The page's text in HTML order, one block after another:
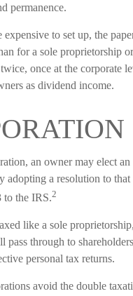
permanence.
expensive to set up, the
for a sole proprietorship
once at the corporate
as dividend income.
an owner may elect an
adopting a resolution to that
to the IRS.2
like a sole
pass through to
personal tax returns.
avoid the double